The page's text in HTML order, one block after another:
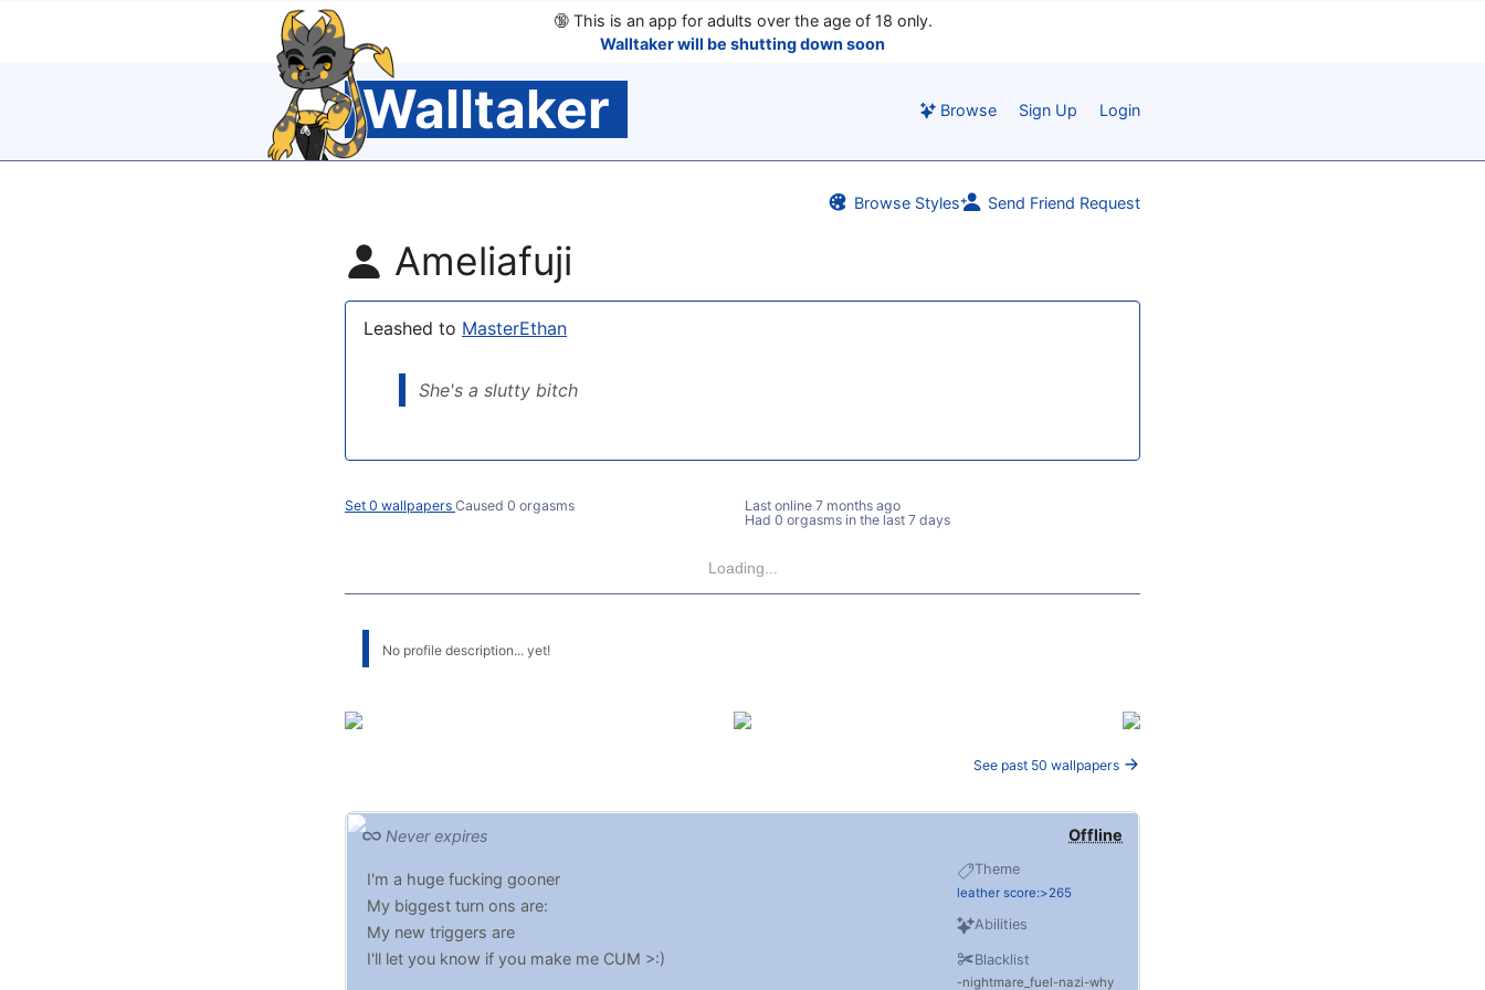
🔞This is an app for adults over the age of 18 only.
Walltaker will be shutting down soon
Walltaker Browse Sign Up Login
Browse Styles Send Friend Request
Ameliafuji
Leashed to MasterEthan
She's a slutty bitch
Set 0 wallpapers Caused 0 orgasms Last online 7 months ago
Had 0 orgasms in the last 7 days
Loading...
No profile description... yet!
See past 50 wallpapers
Offline
Never expires
Theme
leather score:>265
Abilities
Blacklist
nightmare_fuel nazi why
I'm a huge fucking gooner
My biggest turn ons are:
My new triggers are
I'll let you know if you make me CUM >:)